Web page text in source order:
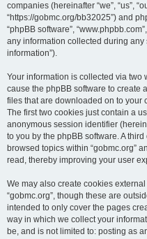
companies (hereinafter “we”, “us”,
“https://gobmc.org/bb32025”) and
“phpBB software”,
any information collected during
information”).
Your information is collected via two
cause the phpBB software to create
files that are downloaded on to your
The first two cookies just contain a
anonymous session identifier
to you by the phpBB software. A
browsed topics within “gobmc.org”
read, thereby improving your user
We may also create cookies
“gobmc.org”, though these are
intended to only cover the pages
way in which we collect your
be, and is not limited to: posting as